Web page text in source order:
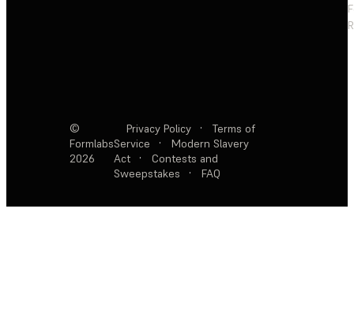
©
Formlabs
2026
Privacy Policy ·
Terms of
Service
·
Modern Slavery
Act
·
Contests and
Sweepstakes
· FAQ